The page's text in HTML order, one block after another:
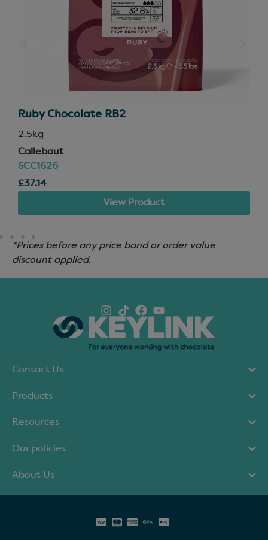
Ruby Chocolate RB2
2.5kg
Callebaut
SCC1626
£37.14
View Product
*Prices before any price band or order value
discount applied.
Contact Us
Products
Resources
Our policies
About Us